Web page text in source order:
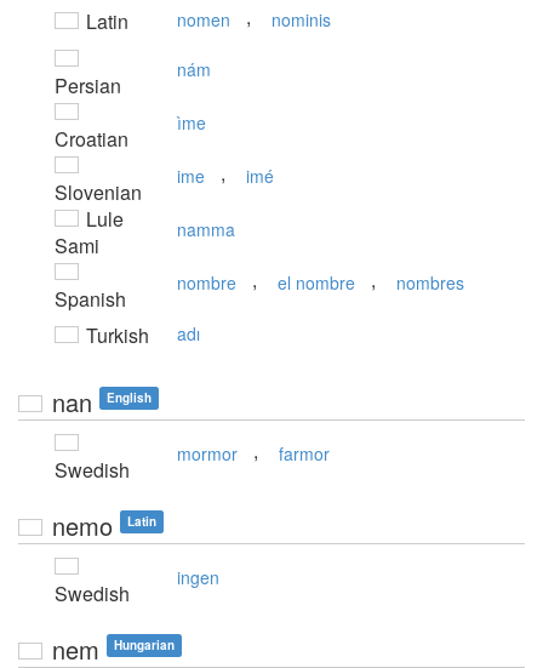
Latin nomen , nominis
Persian
nám
Croatian
ìme
Slovenian
ime , imé
Lule
Sami
namma
Spanish
nombre , el nombre , nombres
Turkish adı
nan English
Swedish
mormor , farmor
nemo Latin
Swedish
ingen
nem Hungarian